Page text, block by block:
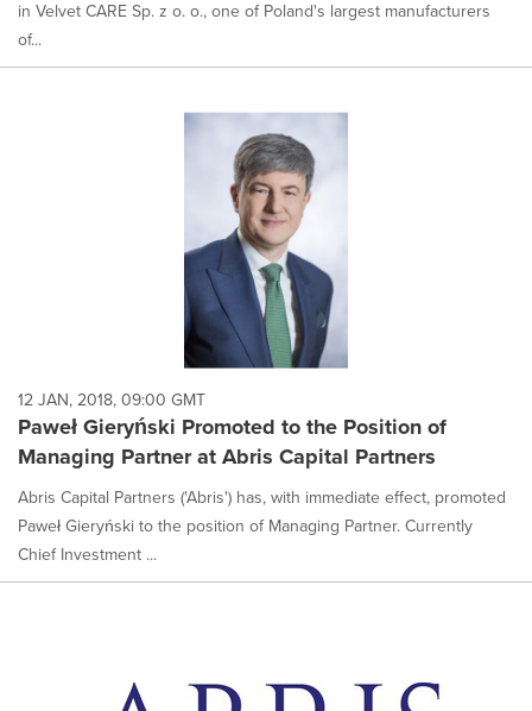
in Velvet CARE Sp. z o. o., one of Poland's largest manufacturers
of...
12 JAN, 2018, 09:00 GMT
Paweł Gieryński Promoted to the Position of
Managing Partner at Abris Capital Partners
Abris Capital Partners ('Abris') has, with immediate effect, promoted
Paweł Gieryński to the position of Managing Partner. Currently
Chief Investment ...